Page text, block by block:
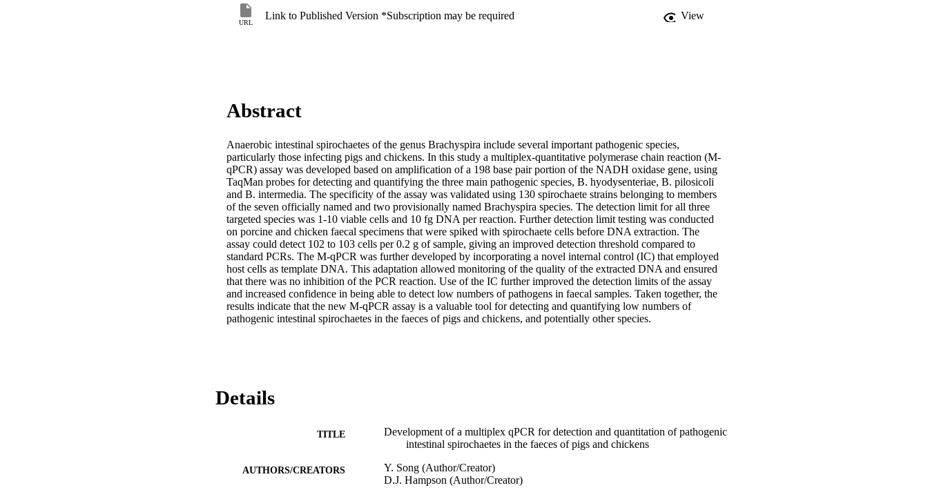
URL
Link to Published Version *Subscription may be required View
Abstract
Anaerobic intestinal spirochaetes of the genus Brachyspira include several important pathogenic species,
particularly those infecting pigs and chickens. In this study a multiplex-quantitative polymerase chain reaction (M-
qPCR) assay was developed based on amplification of a 198 base pair portion of the NADH oxidase gene, using
TaqMan probes for detecting and quantifying the three main pathogenic species, B. hyodysenteriae, B. pilosicoli
and B. intermedia. The specificity of the assay was validated using 130 spirochaete strains belonging to members
of the seven officially named and two provisionally named Brachyspira species. The detection limit for all three
targeted species was 1-10 viable cells and 10 fg DNA per reaction. Further detection limit testing was conducted
on porcine and chicken faecal specimens that were spiked with spirochaete cells before DNA extraction. The
assay could detect 102 to 103 cells per 0.2 g of sample, giving an improved detection threshold compared to
standard PCRs. The M-qPCR was further developed by incorporating a novel internal control (IC) that employed
host cells as template DNA. This adaptation allowed monitoring of the quality of the extracted DNA and ensured
that there was no inhibition of the PCR reaction. Use of the IC further improved the detection limits of the assay
and increased confidence in being able to detect low numbers of pathogens in faecal samples. Taken together, the
results indicate that the new M-qPCR assay is a valuable tool for detecting and quantifying low numbers of
pathogenic intestinal spirochaetes in the faeces of pigs and chickens, and potentially other species.
Details
TITLE
Development of a multiplex qPCR for detection and quantitation of pathogenic
intestinal spirochaetes in the faeces of pigs and chickens
AUTHORS/CREATORS
Y. Song (Author/Creator)
D.J. Hampson (Author/Creator)